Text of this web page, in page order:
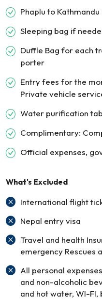
Phaplu to Kathmandu
Sleeping bag if
Duffle Bag for each
porter
Entry fees for the
Private vehicle
Water purification
Complimentary:
Official expenses,
What's Excluded
International flight
Nepal entry visa
Travel and health
emergency Rescues
All personal
and non-alcoholic
and hot water, WI-